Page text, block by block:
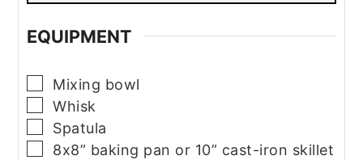
EQUIPMENT
▢
Mixing bowl
▢
Whisk
▢
Spatula
▢
8x8” baking pan or 10” cast-iron skillet